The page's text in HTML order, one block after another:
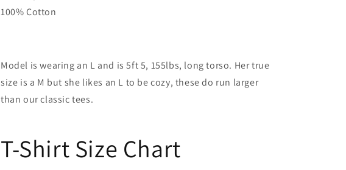
100% Cotton
Model is wearing an L and is 5ft 5, 155lbs, long torso. Her true
size is a M but she likes an L to be cozy, these do run larger
than our classic tees.
T-Shirt Size Chart